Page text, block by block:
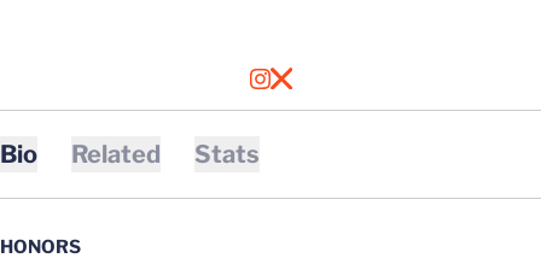
INSTAGRAM
OPENS IN A NEW WINDOW
X
OPENS IN A NEW WINDOW
Bio Related Stats
HONORS